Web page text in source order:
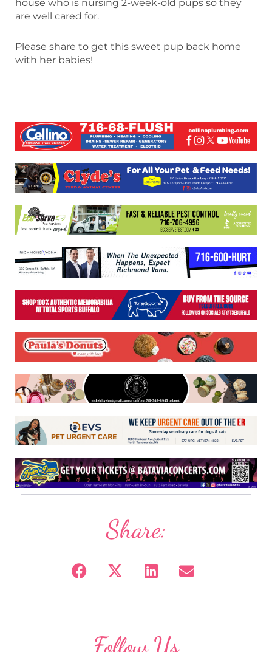
house who is nursing 2-week-old pups so they
are well cared for.
Please share to get this sweet pup back home
with her babies!
Share:
Follow Us